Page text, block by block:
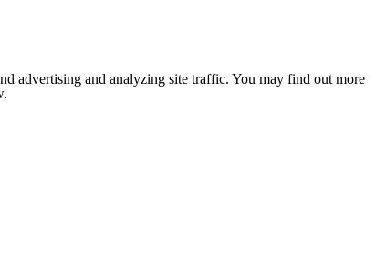
advertising and analyzing site traffic. You may find out more